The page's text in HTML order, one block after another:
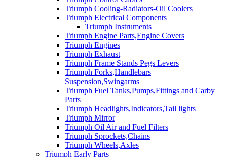
Triumph Cooling-Radiators-Oil Coolers
Triumph Electrical Components
Triumph Instruments
Triumph Engine Parts,Engine Covers
Triumph Engines
Triumph Exhaust
Triumph Frame Stands Pegs Levers
Triumph Forks,Handlebars
Suspension,Swingarms
Triumph Fuel Tanks,Pumps,Fittings and Carby
Parts
Triumph Headlights,Indicators,Tail lights
Triumph Mirror
Triumph Oil Air and Fuel Filters
Triumph Sprockets,Chains
Triumph Wheels,Axles
Triumph Early Parts